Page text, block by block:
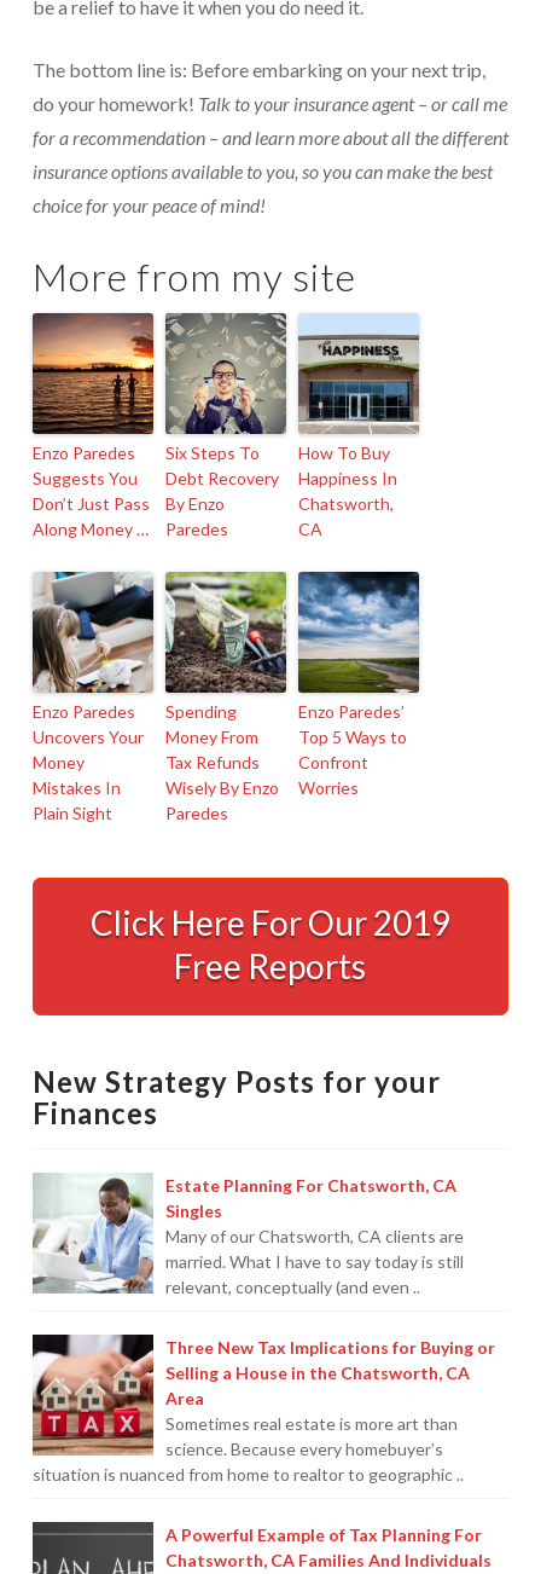
be a relief to have it when you do need it.
The bottom line is: Before embarking on your next trip,
do your homework! Talk to your insurance agent – or call me
for a recommendation – and learn more about all the different
insurance options available to you, so you can make the best
choice for your peace of mind!
More from my site
Enzo Paredes
Suggests You
Don’t Just Pass
Along Money …
Six Steps To
Debt Recovery
By Enzo
Paredes
How To Buy
Happiness In
Chatsworth,
CA
Enzo Paredes
Uncovers Your
Money
Mistakes In
Plain Sight
Spending
Money From
Tax Refunds
Wisely By Enzo
Paredes
Enzo Paredes’
Top 5 Ways to
Confront
Worries
I’m
Northridge,
Based
Pro,
Not
Travel
Agent
—
But
I
*Am*
A
Planner!06.25.2012
Click Here For Our 2019
Free Reports
New Strategy Posts for your
Finances
Estate Planning For Chatsworth, CA
Singles
Many of our Chatsworth, CA clients are
married. What I have to say today is still
relevant, conceptually (and even ..
Three New Tax Implications for Buying or
Selling a House in the Chatsworth, CA
Area
Sometimes real estate is more art than
science. Because every homebuyer’s
situation is nuanced from home to realtor to geographic ..
A Powerful Example of Tax Planning For
Chatsworth, CA Families And Individuals